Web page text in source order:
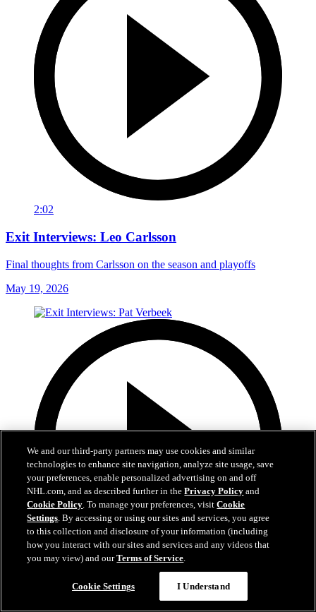
2:02
Exit Interviews: Leo Carlsson
Final thoughts from Carlsson on the season and playoffs
May 19, 2026
Exit Interviews: Pat Verbeek
We and our third-party partners may use cookies and similar
technologies to enhance site navigation, analyze site usage, save
your preferences, enable personalized advertising on and off
NHL.com, and as described further in thePrivacy Policy and
Cookie Policy. To manage your preferences, visitCookie
Settings. By accessing or using our sites and services, you agree
to this collection and disclosure of your information (including
how you interact with our sites and services and any videos that
you may view) and ourTerms of Service.
Cookie Settings I Understand